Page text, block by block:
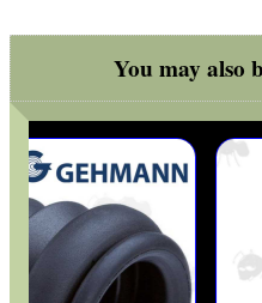
You may also